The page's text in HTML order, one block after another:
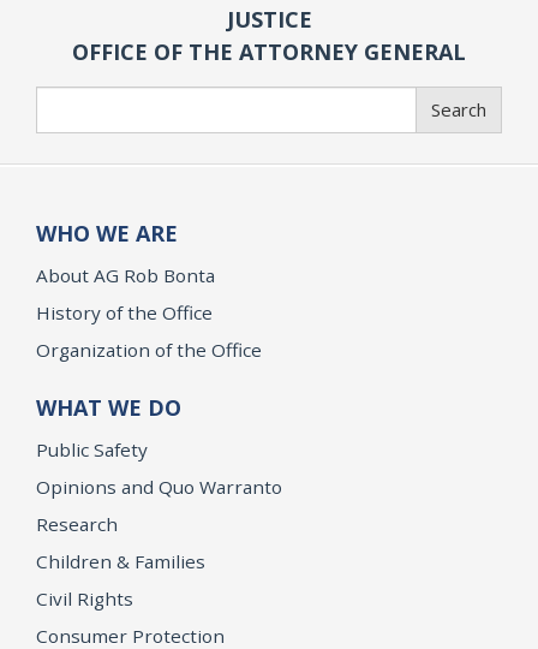
JUSTICE
OFFICE OF THE ATTORNEY GENERAL
Search
WHO WE ARE
About AG Rob Bonta
History of the Office
Organization of the Office
WHAT WE DO
Public Safety
Opinions and Quo Warranto
Research
Children & Families
Civil Rights
Consumer Protection